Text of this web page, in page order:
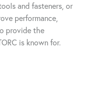
and fasteners, or
performance,
provide the
is known for.